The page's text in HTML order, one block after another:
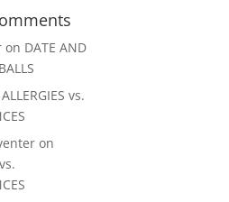
on DATE AND
ALLERGIES vs.
on